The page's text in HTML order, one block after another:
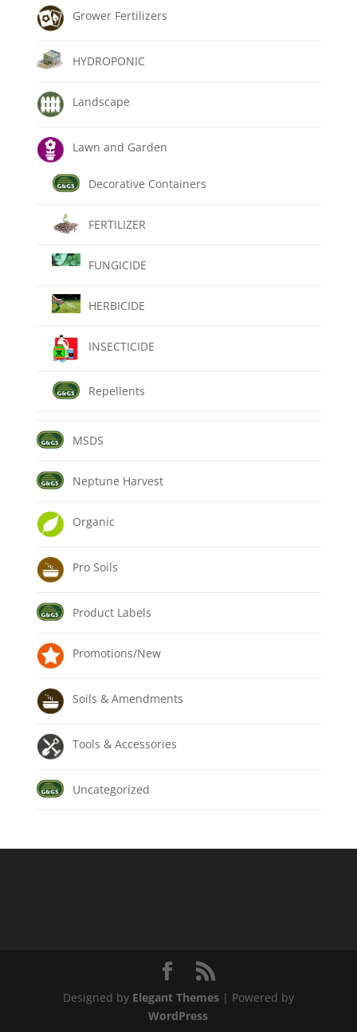
Grower Fertilizers
HYDROPONIC
Landscape
Lawn and Garden
Decorative Containers
FERTILIZER
FUNGICIDE
HERBICIDE
INSECTICIDE
Repellents
MSDS
Neptune Harvest
Organic
Pro Soils
Product Labels
Promotions/New
Soils & Amendments
Tools & Accessories
Uncategorized
Designed by Elegant Themes| Powered by
WordPress